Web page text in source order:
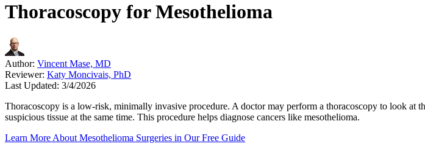
Thoracoscopy for Mesothelioma
Author: Vincent Mase, MD
Reviewer: Katy Moncivais, PhD
Last Updated: 3/4/2026
Thoracoscopy is a low-risk, minimally invasive procedure. A doctor may perform a thoracoscopy to look at
suspicious tissue at the same time. This procedure helps diagnose cancers like mesothelioma.
Learn More About Mesothelioma Surgeries in Our Free Guide